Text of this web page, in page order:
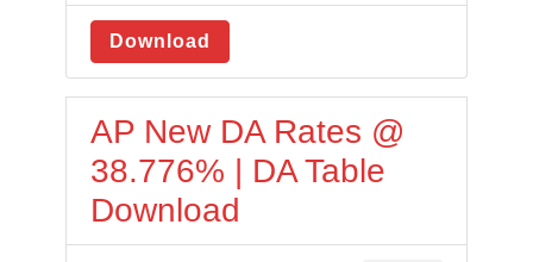
Download
AP New DA Rates @
38.776% | DA Table
Download